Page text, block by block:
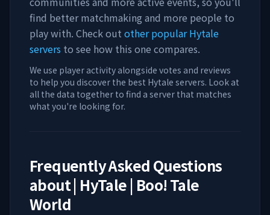
find better matchmaking and more people to
play with. Check out other popular Hytale
servers to see how this one compares.
We use player activity alongside votes and reviews
to help you discover the best Hytale servers. Look at
all the data together to find a server that matches
what you're looking for.
Frequently Asked Questions
about| HyTale | Boo! Tale
World